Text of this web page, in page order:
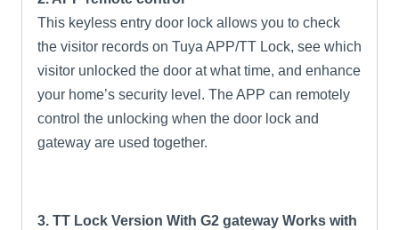
This keyless entry door lock allows you to check
the visitor records on Tuya APP/TT Lock, see which
visitor unlocked the door at what time, and enhance
your home’s security level. The APP can remotely
control the unlocking when the door lock and
gateway are used together.
3. TT Lock Version With G2 gateway Works with